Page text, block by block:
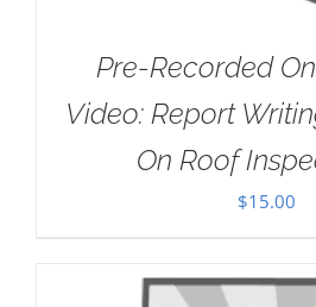
Pre-Recorded
Video: Report
On Roof
$15.00